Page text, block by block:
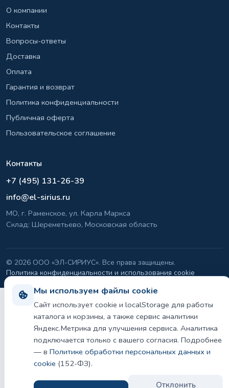
Мы используем файлы cookie
Сайт использует cookie и localStorage для работы
каталога и корзины, а также сервис аналитики
Яндекс.Метрика для улучшения сервиса. Аналитика
подключается только с вашего согласия. Подробнее
— в Политике обработки персональных данных и
cookie (152-ФЗ).
Отклонить
О компании
Контакты
Вопросы-ответы
Доставка
Оплата
Гарантия и возврат
Политика конфиденциальности
Публичная оферта
Пользовательское соглашение
Контакты
+7 (495) 131-26-39
info@el-sirius.ru
МО, г. Раменское, ул. Карла Маркса
Склад: Шереметьево, Московская область
© 2026 ООО «ЭЛ-СИРИУС». Все права защищены.
Политика конфиденциальности и использования cookie